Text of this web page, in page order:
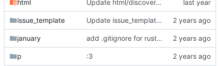
html Update html/discover.ejs
issue_template Update issue_template/player-bug.yml
january add .gitignore for rust target (build artifacts)
p :3